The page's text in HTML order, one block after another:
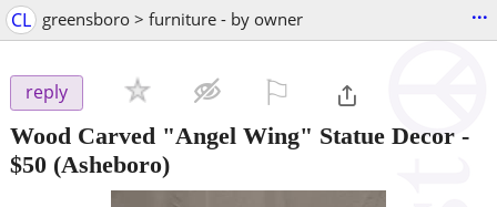
CL greensboro > furniture - by owner ...
reply
Wood Carved "Angel Wing" Statue Decor -
$50 (Asheboro)